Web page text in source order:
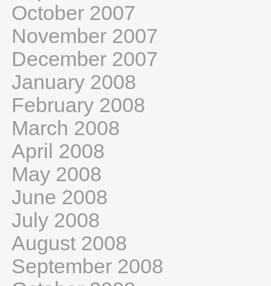
October 2007
November 2007
December 2007
January 2008
February 2008
March 2008
April 2008
May 2008
June 2008
July 2008
August 2008
September 2008